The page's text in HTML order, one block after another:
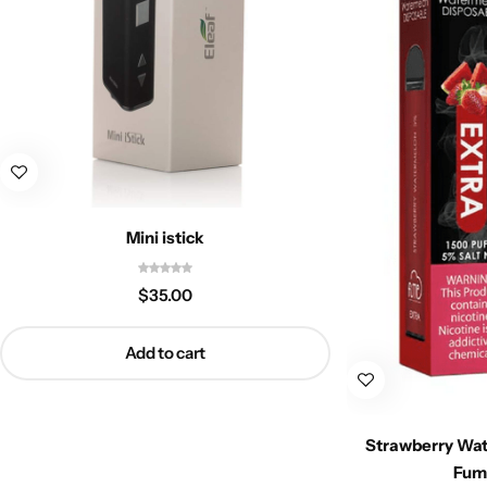
Mini istick
$35.00
Add to cart
Strawberry